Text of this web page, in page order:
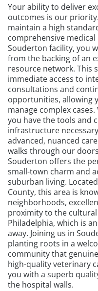
Your ability to deliver
outcomes is our
maintain a high
comprehensive
Souderton facility, you
from the backing of an
resource network. This
immediate access to
consultations and
opportunities, allowing
manage complex
you have the tools and
infrastructure
advanced, nuanced
walks through our
Souderton offers the
small-town charm and
suburban living.
County, this area is
neighborhoods,
proximity to the
Philadelphia, which is
away. Joining us in
planting roots in a
community that
high-quality veterinary
you with a superb
the hospital walls.